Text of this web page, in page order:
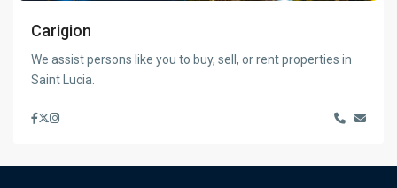
Carigion
We assist persons like you to buy, sell, or rent properties in
Saint Lucia.